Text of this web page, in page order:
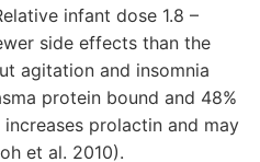
infant dose 1.8 –
side effects than the
agitation and insomnia
protein bound and 48%
prolactin and may
et al. 2010).